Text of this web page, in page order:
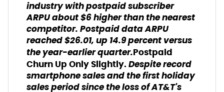
industry with postpaid subscriber
ARPU about $6 higher than the nearest
competitor. Postpaid data ARPU
reached $26.01, up 14.9 percent versus
the year-earlier quarter.Postpaid
Churn Up Only Slightly. Despite record
smartphone sales and the first holiday
sales period since the loss of AT&T's